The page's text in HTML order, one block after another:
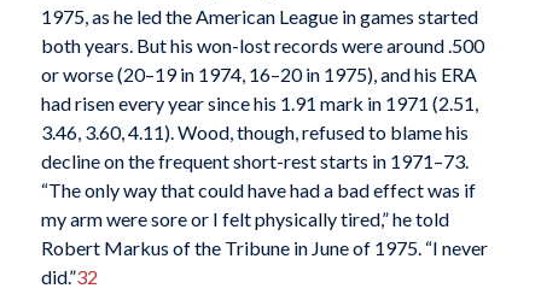
1975, as he led the American League in games started
both years. But his won-lost records were around .500
or worse (20–19 in 1974, 16–20 in 1975), and his ERA
had risen every year since his 1.91 mark in 1971 (2.51,
3.46, 3.60, 4.11). Wood, though, refused to blame his
decline on the frequent short-rest starts in 1971–73.
“The only way that could have had a bad effect was if
my arm were sore or I felt physically tired,” he told
Robert Markus of the Tribune in June of 1975. “I never
did.”32